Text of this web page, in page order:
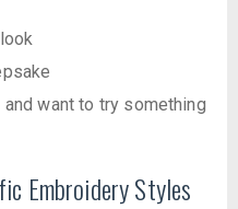
want to try something
Embroidery Styles